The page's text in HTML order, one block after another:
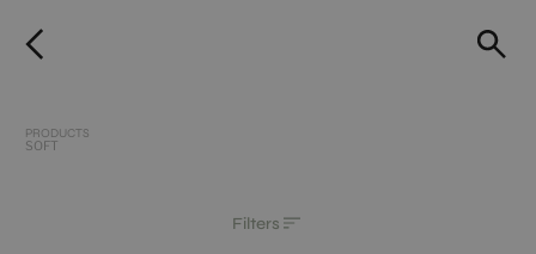
PRODUCTS
SOFT
Filters